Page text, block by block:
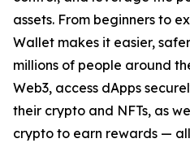
assets. From beginners to
Wallet makes it easier,
millions of people around
Web3, access dApps
their crypto and NFTs, as
crypto to earn rewards —